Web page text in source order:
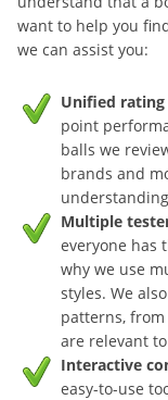
want to help you
we can assist you:
Unified rating
point
balls we
brands and
Multiple
everyone has
why we use
styles. We
patterns,
are relevant
Interactive
easy-to-use